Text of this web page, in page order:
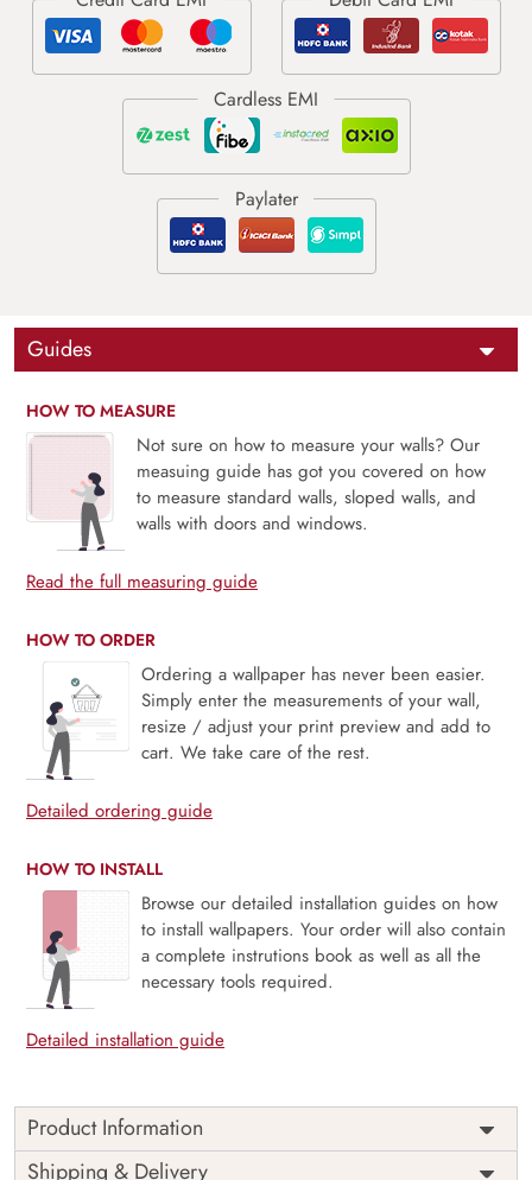
Guides
HOW TO MEASURE
Not sure on how to measure your walls? Our
measuing guide has got you covered on how
to measure standard walls, sloped walls, and
walls with doors and windows.
Read the full measuring guide
HOW TO ORDER
Ordering a wallpaper has never been easier.
Simply enter the measurements of your wall,
resize / adjust your print preview and add to
cart. We take care of the rest.
Detailed ordering guide
HOW TO INSTALL
Browse our detailed installation guides on how
to install wallpapers. Your order will also contain
a complete instrutions book as well as all the
necessary tools required.
Detailed installation guide
Product Information
Price
Rs. 99/sq.ft.
Shipping & Delivery